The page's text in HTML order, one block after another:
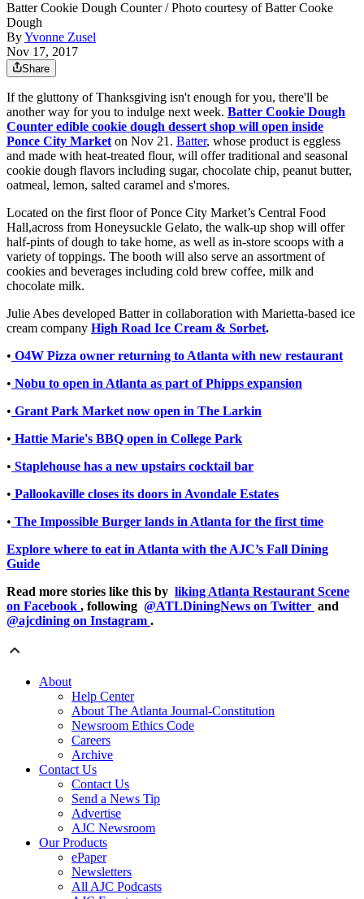
Batter Cookie Dough Counter / Photo courtesy of Batter Cooke
Dough
ByYvonne Zusel
Nov 17, 2017
Share
If the gluttony of Thanksgiving isn't enough for you, there'll be
another way for you to indulge next week. Batter Cookie Dough
Counter edible cookie dough dessert shop will open inside
Ponce City Market on Nov 21. Batter, whose product is eggless
and made with heat-treated flour, will offer traditional and seasonal
cookie dough flavors including sugar, chocolate chip, peanut butter,
oatmeal, lemon, salted caramel and s'mores.
Located on the first floor of Ponce City Market’s Central Food
Hall,across from Honeysuckle Gelato, the walk-up shop will offer
half-pints of dough to take home, as well as in-store scoops with a
variety of toppings. The booth will also serve an assortment of
cookies and beverages including cold brew coffee, milk and
chocolate milk.
Julie Abes developed Batter in collaboration with Marietta-based ice
cream company High Road Ice Cream & Sorbet.
• O4W Pizza owner returning to Atlanta with new restaurant
• Nobu to open in Atlanta as part of Phipps expansion
• Grant Park Market now open in The Larkin
• Hattie Marie's BBQ open in College Park
• Staplehouse has a new upstairs cocktail bar
• Pallookaville closes its doors in Avondale Estates
• The Impossible Burger lands in Atlanta for the first time
Explore where to eat in Atlanta with the AJC’s Fall Dining
Guide
Read more stories like this by liking Atlanta Restaurant Scene
on Facebook , following @ATLDiningNews on Twitter and
@ajcdining on Instagram .
About
Help Center
About The Atlanta Journal-Constitution
Newsroom Ethics Code
Careers
Archive
Contact Us
Contact Us
Send a News Tip
Advertise
AJC Newsroom
Our Products
ePaper
Newsletters
All AJC Podcasts